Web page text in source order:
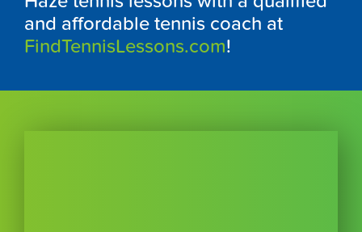
and affordable tennis coach at
FindTennisLessons.com!